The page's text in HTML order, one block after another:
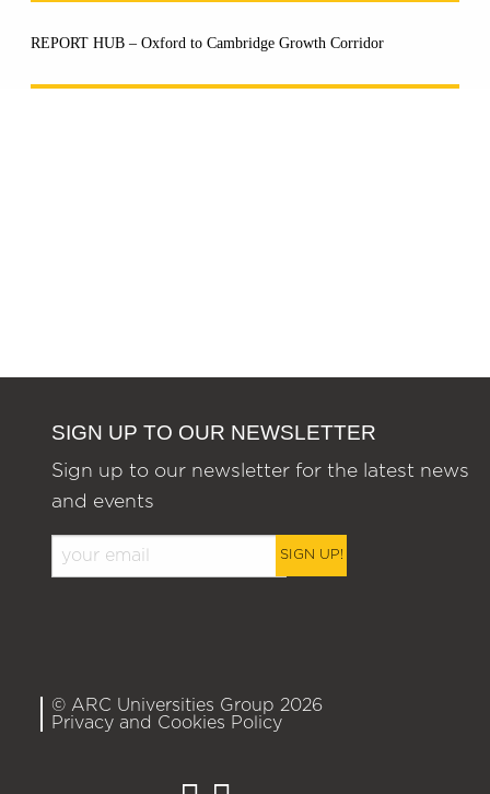
REPORT HUB – Oxford to Cambridge Growth Corridor
SIGN UP TO OUR NEWSLETTER
Sign up to our newsletter for the latest news
and events
SIGN UP!
© ARC Universities Group 2026
Privacy and Cookies Policy